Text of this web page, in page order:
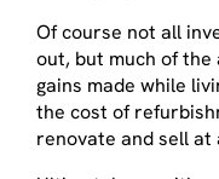
Of course not all
out, but much of
gains made while
the cost of
renovate and sell at